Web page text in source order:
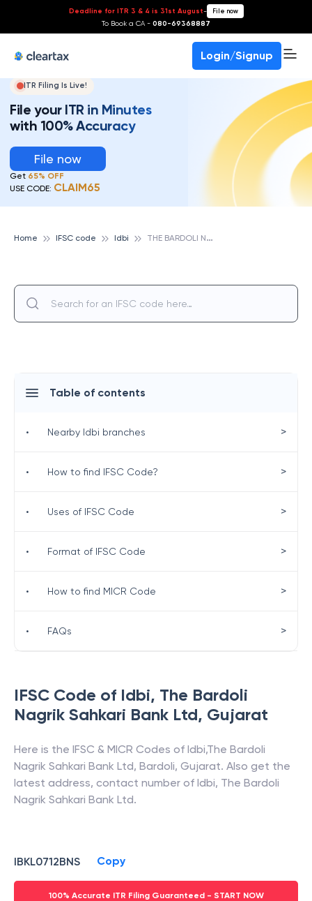
Deadline for ITR 3 & 4 is 31st August- File now
To Book a CA - 080-69368887
Login/Signup
ITR Filing Is Live!
File your ITR in Minutes
with 100% Accuracy
File now
Get 65% OFF
USE CODE: CLAIM65
Home IFSC code Idbi T
HE BARDOLI NAGRIK SAHKARI BANK LTD, IDBI
IFSC Code of Idbi, The Bardoli
Nagrik Sahkari Bank Ltd, Gujarat
Here is the IFSC & MICR Codes of Idbi,The Bardoli
Nagrik Sahkari Bank Ltd, Bardoli, Gujarat. Also get the
latest address, contact number of Idbi, The Bardoli
Nagrik Sahkari Bank Ltd.
IBKL0712BNS Copy
100% Accurate ITR Filing Guaranteed - START NOW
Table of contents
• Nearby Idbi branches >
• How to find IFSC Code? >
• Uses of IFSC Code >
• Format of IFSC Code >
• How to find MICR Code >
• FAQs >